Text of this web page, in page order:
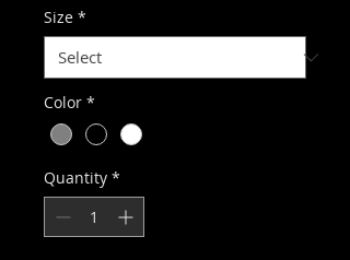
Size *
Color *
Quantity *